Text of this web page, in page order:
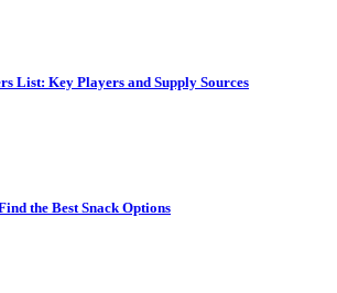
List: Key Players and Supply Sources
the Best Snack Options